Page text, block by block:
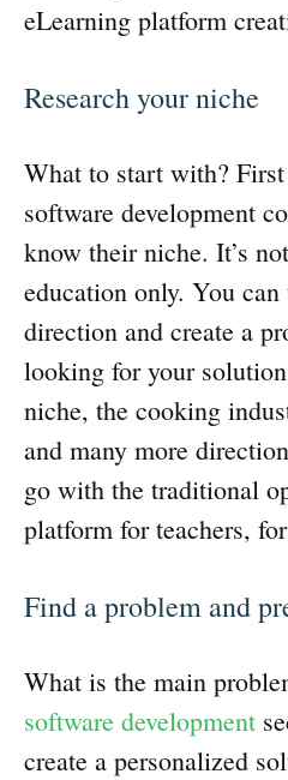
eLearning platform
Research your niche
What to start with?
software development
know their niche. It’s
education only. You
direction and create a
looking for your
niche, the cooking
and many more
go with the traditional
platform for teachers,
Find a problem and
What is the main
software development
create a personalized